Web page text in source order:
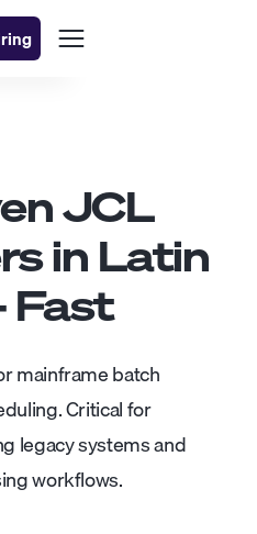
JCL
in Latin
Fast
mainframe batch
Critical for
legacy systems and
workflows.